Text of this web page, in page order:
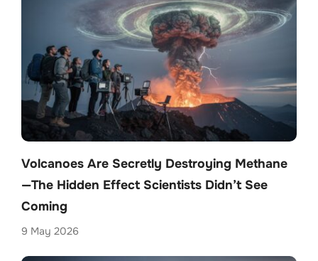
Volcanoes Are Secretly Destroying Methane
—The Hidden Effect Scientists Didn’t See
Coming
9 May 2026